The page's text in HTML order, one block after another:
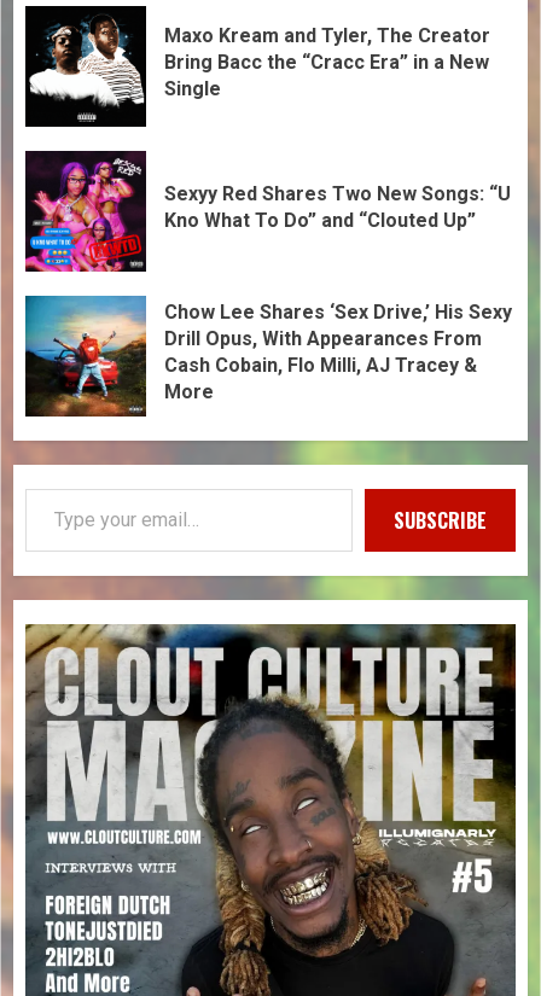
Maxo Kream and Tyler, The Creator
Bring Bacc the “Cracc Era” in a New
Single
Sexyy Red Shares Two New Songs: “U
Kno What To Do” and “Clouted Up”
Chow Lee Shares ‘Sex Drive,’ His Sexy
Drill Opus, With Appearances From
Cash Cobain, Flo Milli, AJ Tracey &
More
SUBSCRIBE